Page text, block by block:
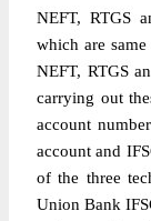
NEFT, RTGS
which are
NEFT, RTGS
carrying out
account
account and
of the three
Union Bank